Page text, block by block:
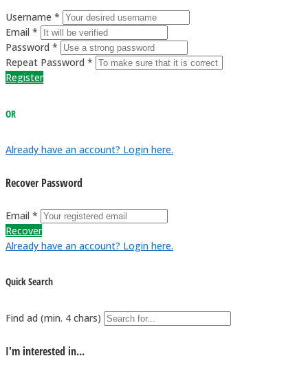
Username *
Email *
Password *
Repeat Password *
Register
OR
Already have an account? Login here.
Recover Password
Email *
Recover
Already have an account? Login here.
Quick Search
Find ad (min. 4 chars)
I'm interested in...